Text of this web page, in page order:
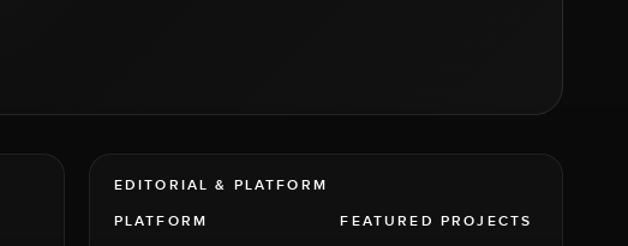
EDITORIAL & PLATFORM
PLATFORM
FEATURED PROJECTS